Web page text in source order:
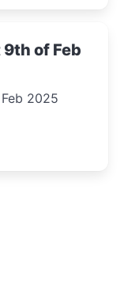
of Feb
2025